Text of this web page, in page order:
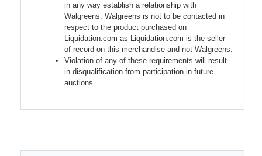
in any way establish a relationship with
Walgreens. Walgreens is not to be contacted in
respect to the product purchased on
Liquidation.com as Liquidation.com is the seller
of record on this merchandise and not Walgreens.
Violation of any of these requirements will result
in disqualification from participation in future
auctions.